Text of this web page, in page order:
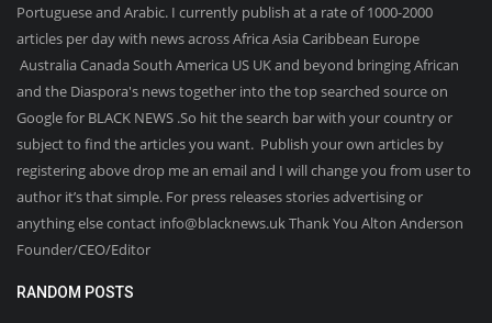
Portuguese and Arabic. I currently publish at a rate of 1000-2000
articles per day with news across Africa Asia Caribbean Europe
Australia Canada South America US UK and beyond bringing African
and the Diaspora's news together into the top searched source on
Google for BLACK NEWS .So hit the search bar with your country or
subject to find the articles you want. Publish your own articles by
registering above drop me an email and I will change you from user to
author it’s that simple. For press releases stories advertising or
anything else contact info@blacknews.uk Thank You Alton Anderson
Founder/CEO/Editor
RANDOM POSTS